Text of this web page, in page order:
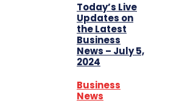
Today’s Live
Updates on
the Latest
Business
News – July 5,
2024
Business
News